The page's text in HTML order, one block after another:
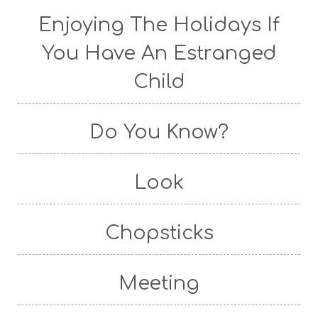
Enjoying The Holidays If
You Have An Estranged
Child
Do You Know?
Look
Chopsticks
Meeting